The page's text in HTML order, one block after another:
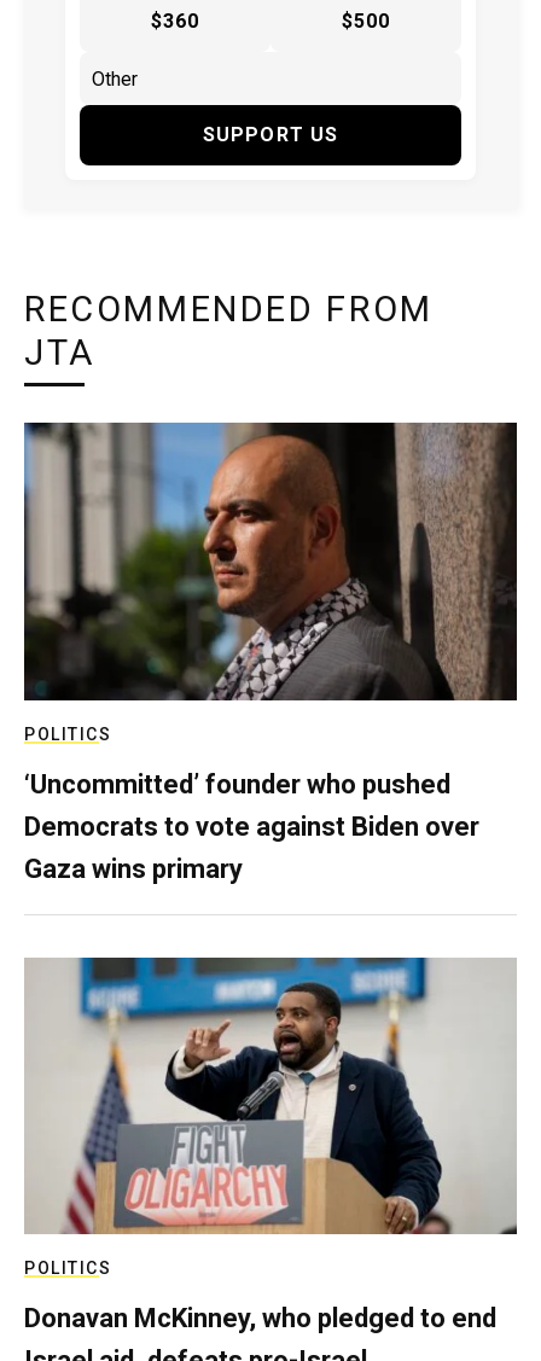
$360 $500
SUPPORT US
RECOMMENDED FROM
JTA
POLITICS
‘Uncommitted’ founder who pushed
Democrats to vote against Biden over
Gaza wins primary
POLITICS
Donavan McKinney, who pledged to end